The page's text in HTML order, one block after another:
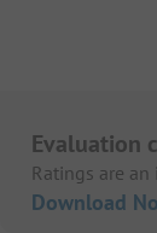
Evaluation
Ratings are
Download